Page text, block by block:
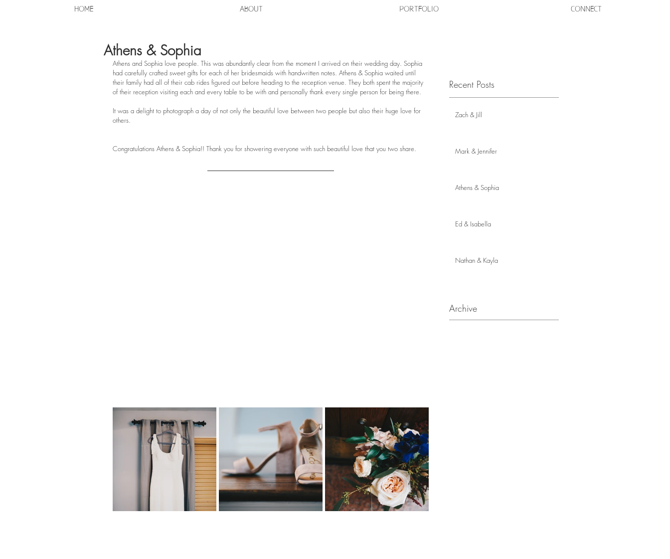
HOME ABOUT PORTFOLIO CONNECT
Athens & Sophia
Athens and Sophia love people. This was abundantly clear from the moment I arrived on their wedding day. Sophia
had carefully crafted sweet gifts for each of her bridesmaids with handwritten notes. Athens & Sophia waited until
their family had all of their cab rides figured out before heading to the reception venue. They both spent the majority
of their reception visiting each and every table to be with and personally thank every single person for being there.
It was a delight to photograph a day of not only the beautiful love between two people but also their huge love for
others.
Congratulations Athens & Sophia!! Thank you for showering everyone with such beautiful love that you two share.
Recent Posts
Zach & Jill
Mark & Jennifer
Athens & Sophia
Ed & Isabella
Nathan & Kayla
Archive